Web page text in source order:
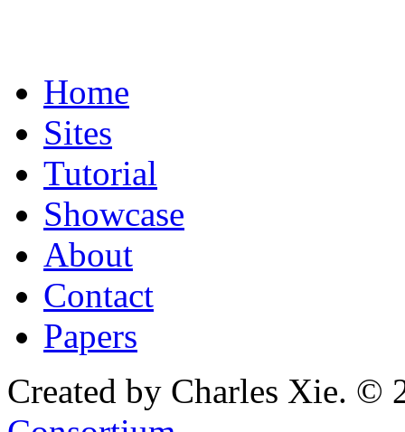
Home
Sites
Tutorial
Showcase
About
Contact
Papers
Created by Charles Xie. ©